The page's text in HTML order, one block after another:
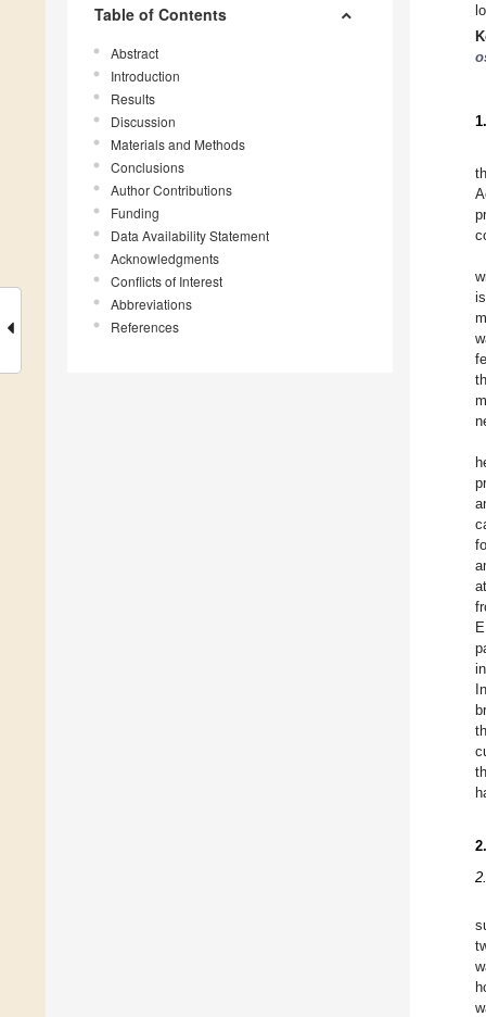
Table of Contents
Abstract
Introduction
Results
Discussion
Materials and Methods
Conclusions
Author Contributions
Funding
Data Availability Statement
Acknowledgments
Conflicts of Interest
Abbreviations
References